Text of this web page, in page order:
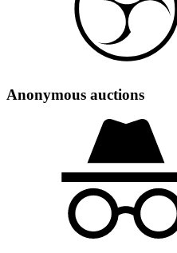
Anonymous auctions